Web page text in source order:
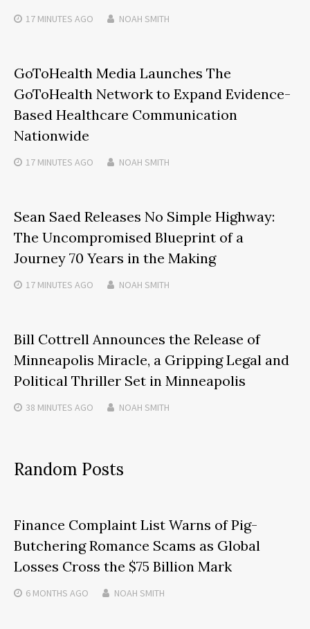
17 MINUTES AGO NOAH SMITH
GoToHealth Media Launches The
GoToHealth Network to Expand Evidence-
Based Healthcare Communication
Nationwide
17 MINUTES AGO NOAH SMITH
Sean Saed Releases No Simple Highway:
The Uncompromised Blueprint of a
Journey 70 Years in the Making
17 MINUTES AGO NOAH SMITH
Bill Cottrell Announces the Release of
Minneapolis Miracle, a Gripping Legal and
Political Thriller Set in Minneapolis
38 MINUTES AGO NOAH SMITH
Random Posts
Finance Complaint List Warns of Pig-
Butchering Romance Scams as Global
Losses Cross the $75 Billion Mark
6 MONTHS AGO NOAH SMITH